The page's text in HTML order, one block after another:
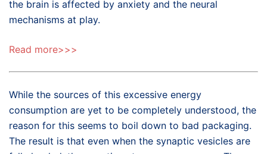
the brain is affected by anxiety and the neural
mechanisms at play.
Read more>>>
While the sources of this excessive energy
consumption are yet to be completely understood, the
reason for this seems to boil down to bad packaging.
The result is that even when the synaptic vesicles are